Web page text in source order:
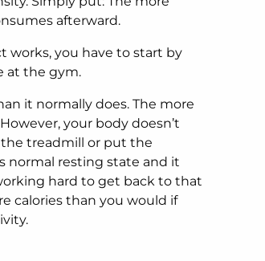
afterward.
works, you have to start by
at the gym.
it normally does. The more
your body doesn’t
treadmill or put the
normal resting state and it
hard to get back to that
calories than you would if